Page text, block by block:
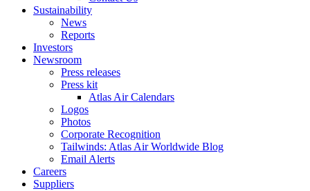
Sustainability
News
Reports
Investors
Newsroom
Press releases
Press kit
Atlas Air Calendars
Logos
Photos
Corporate Recognition
Tailwinds: Atlas Air Worldwide Blog
Email Alerts
Careers
Suppliers